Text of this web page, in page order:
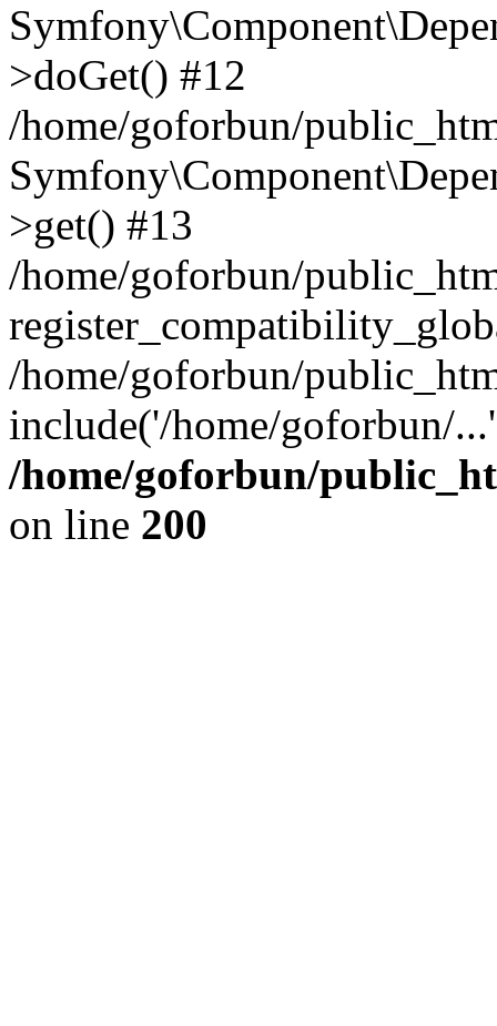
>doGet() #12
/home/goforbun/
>get() #13
/home/goforbun/
/home/goforbun/
include('/home/goforbun/
/home/goforbun/
on line 200